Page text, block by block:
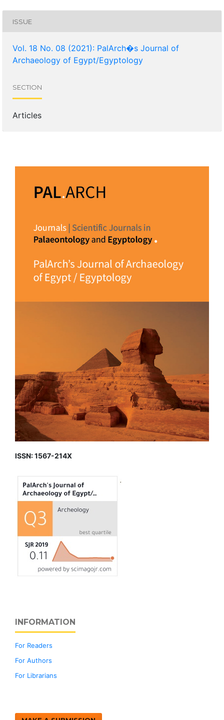
ISSUE
Vol. 18 No. 08 (2021): PalArch�s Journal of
Archaeology of Egypt/Egyptology
SECTION
Articles
ISSN: 1567-214X
INFORMATION
For Readers
For Authors
For Librarians